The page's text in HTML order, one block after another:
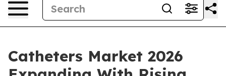
Catheters Market 2026